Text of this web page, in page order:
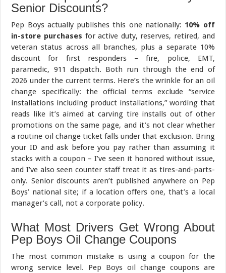
Senior Discounts?
Pep Boys actually publishes this one nationally: 10% off
in-store purchases for active duty, reserves, retired, and
veteran status across all branches, plus a separate 10%
discount for first responders – fire, police, EMT,
paramedic, 911 dispatch. Both run through the end of
2026 under the current terms. Here’s the wrinkle for an oil
change specifically: the official terms exclude “service
installations including product installations,” wording that
reads like it’s aimed at carving tire installs out of other
promotions on the same page, and it’s not clear whether
a routine oil change ticket falls under that exclusion. Bring
your ID and ask before you pay rather than assuming it
stacks with a coupon – I’ve seen it honored without issue,
and I’ve also seen counter staff treat it as tires-and-parts-
only. Senior discounts aren’t published anywhere on Pep
Boys’ national site; if a location offers one, that’s a local
manager’s call, not a corporate policy.
What Most Drivers Get Wrong About
Pep Boys Oil Change Coupons
The most common mistake is using a coupon for the
wrong service level. Pep Boys oil change coupons are